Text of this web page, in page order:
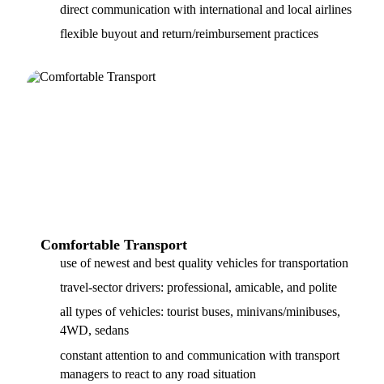
direct communication with international and local airlines
flexible buyout and return/reimbursement practices
Comfortable Transport
use of newest and best quality vehicles for transportation
travel-sector drivers: professional, amicable, and polite
all types of vehicles: tourist buses, minivans/minibuses,
4WD, sedans
constant attention to and communication with transport
managers to react to any road situation